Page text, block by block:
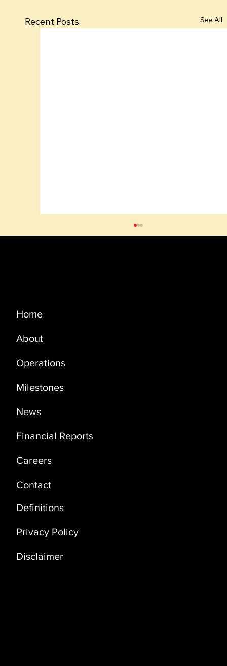
Recent Posts See All
Home
About
Operations
Milestones
News
Financial Reports
Careers
Contact
Definitions
Privacy Policy
Disclaimer